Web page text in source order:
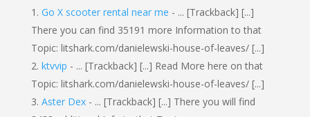
Go X scooter rental near me - ... [Trackback] [...]
There you can find 35191 more Information to that
Topic: litshark.com/danielewski-house-of-leaves/ [...]
ktvvip - ... [Trackback] [...] Read More here on that
Topic: litshark.com/danielewski-house-of-leaves/ [...]
Aster Dex- ... [Trackback] [...] There you will find